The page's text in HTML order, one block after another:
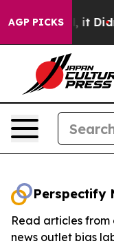
AGP PICKS
Well, it Didn’t
Perspectify
Read articles
news outlet bias